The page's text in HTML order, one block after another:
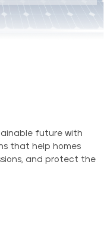
future with
that help homes
and protect the